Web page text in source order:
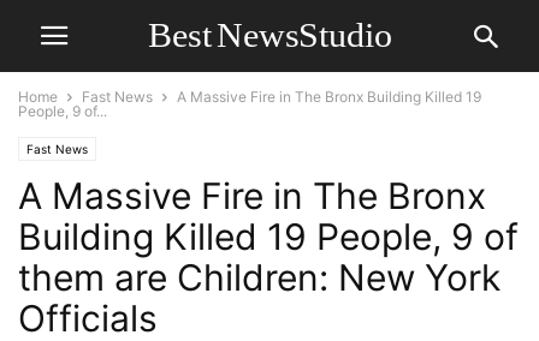
Home Fast News
A Massive Fire in The Bronx Building Killed 19
People, 9 of...
Fast News
A Massive Fire in The Bronx
Building Killed 19 People, 9 of
them are Children: New York
Officials